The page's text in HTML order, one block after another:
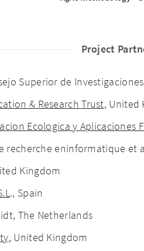
Project
Superior de
& Research Trust, United
Ecologica y Aplicaciones
recherche eninformatique et
Kingdom
., Spain
The Netherlands
, United Kingdom